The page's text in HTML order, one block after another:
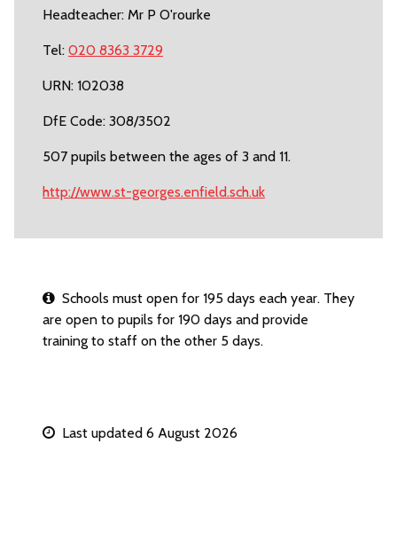
Headteacher: Mr P O'rourke
Tel: 020 8363 3729
URN: 102038
DfE Code: 308/3502
507 pupils between the ages of 3 and 11.
http://www.st-georges.enfield.sch.uk
Schools must open for 195 days each year. They
are open to pupils for 190 days and provide
training to staff on the other 5 days.
Last updated 6 August 2026